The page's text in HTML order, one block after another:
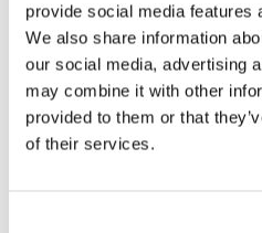
provide social media features
We also share information
our social media, advertising
may combine it with other
provided to them or that
of their services.
The law is expected to enter
This is not yet certain because
be set in a separate royal
Who will this affect?
The new law is likely to apply